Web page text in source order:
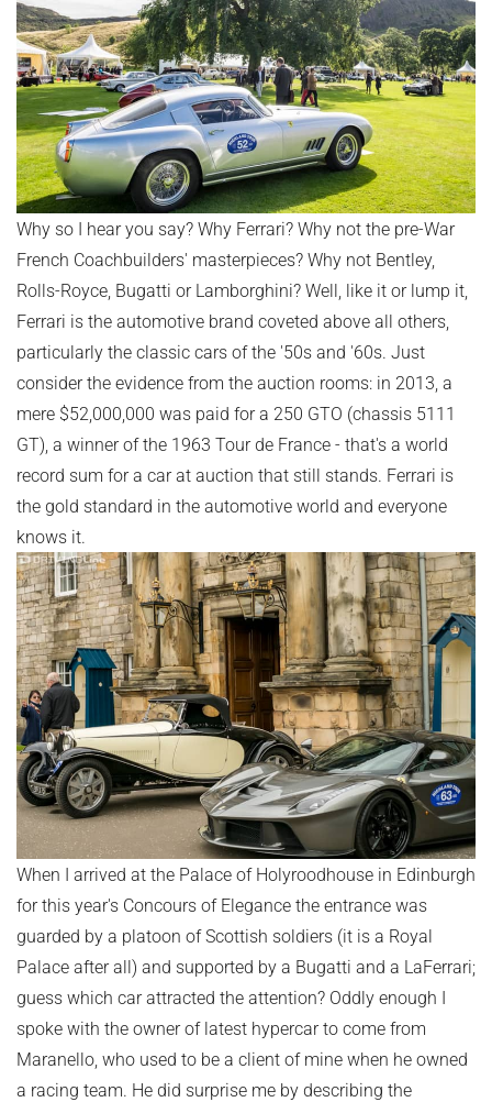
Why so I hear you say? Why Ferrari? Why not the pre-War
French Coachbuilders' masterpieces? Why not Bentley,
Rolls-Royce, Bugatti or Lamborghini? Well, like it or lump it,
Ferrari is the automotive brand coveted above all others,
particularly the classic cars of the '50s and '60s. Just
consider the evidence from the auction rooms: in 2013, a
mere $52,000,000 was paid for a 250 GTO (chassis 5111
GT), a winner of the 1963 Tour de France - that's a world
record sum for a car at auction that still stands. Ferrari is
the gold standard in the automotive world and everyone
knows it.
When I arrived at the Palace of Holyroodhouse in Edinburgh
for this year's Concours of Elegance the entrance was
guarded by a platoon of Scottish soldiers (it is a Royal
Palace after all) and supported by a Bugatti and a LaFerrari;
guess which car attracted the attention? Oddly enough I
spoke with the owner of latest hypercar to come from
Maranello, who used to be a client of mine when he owned
a racing team. He did surprise me by describing the